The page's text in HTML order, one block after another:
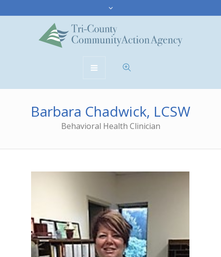
Barbara Chadwick, LCSW
Behavioral Health Clinician